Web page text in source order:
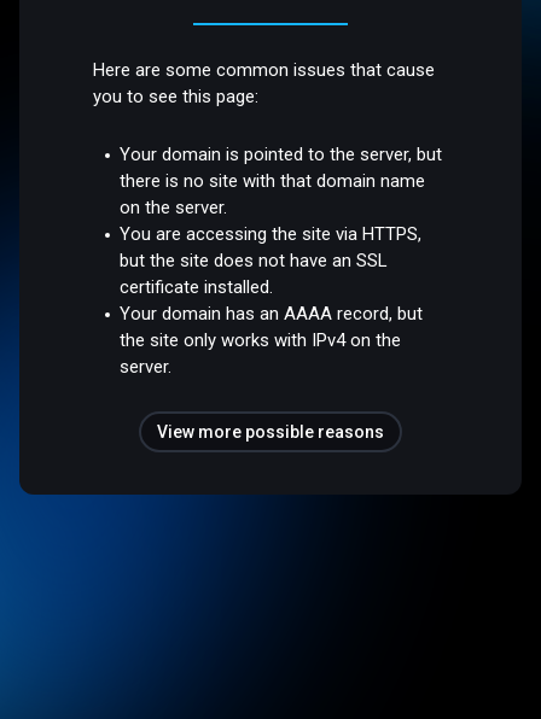
Here are some common issues that cause
you to see this page:
Your domain is pointed to the server, but
there is no site with that domain name
on the server.
You are accessing the site via HTTPS,
but the site does not have an SSL
certificate installed.
Your domain has an AAAA record, but
the site only works with IPv4 on the
server.
View more possible reasons